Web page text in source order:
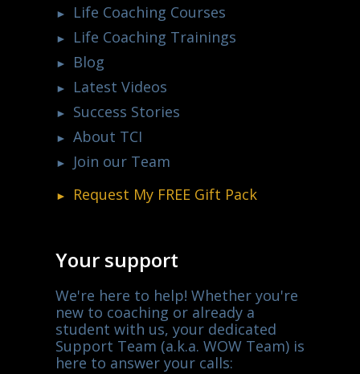
Life Coaching Courses
Life Coaching Trainings
Blog
Latest Videos
Success Stories
About TCI
Join our Team
Request My FREE Gift Pack
Your support
We're here to help! Whether you're
new to coaching or already a
student with us, your dedicated
Support Team (a.k.a. WOW Team) is
here to answer your calls: